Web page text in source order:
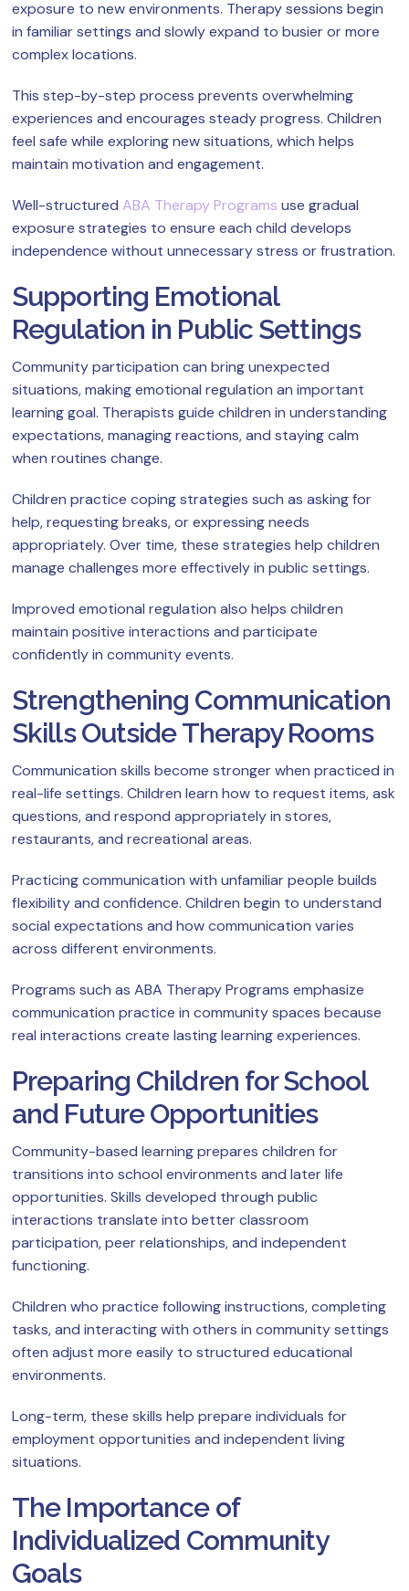
exposure to new environments. Therapy sessions begin
in familiar settings and slowly expand to busier or more
complex locations.
This step-by-step process prevents overwhelming
experiences and encourages steady progress. Children
feel safe while exploring new situations, which helps
maintain motivation and engagement.
Well-structured ABA Therapy Programs use gradual
exposure strategies to ensure each child develops
independence without unnecessary stress or frustration.
Supporting Emotional
Regulation in Public Settings
Community participation can bring unexpected
situations, making emotional regulation an important
learning goal. Therapists guide children in understanding
expectations, managing reactions, and staying calm
when routines change.
Children practice coping strategies such as asking for
help, requesting breaks, or expressing needs
appropriately. Over time, these strategies help children
manage challenges more effectively in public settings.
Improved emotional regulation also helps children
maintain positive interactions and participate
confidently in community events.
Strengthening Communication
Skills Outside Therapy Rooms
Communication skills become stronger when practiced in
real-life settings. Children learn how to request items, ask
questions, and respond appropriately in stores,
restaurants, and recreational areas.
Practicing communication with unfamiliar people builds
flexibility and confidence. Children begin to understand
social expectations and how communication varies
across different environments.
Programs such as ABA Therapy Programs emphasize
communication practice in community spaces because
real interactions create lasting learning experiences.
Preparing Children for School
and Future Opportunities
Community-based learning prepares children for
transitions into school environments and later life
opportunities. Skills developed through public
interactions translate into better classroom
participation, peer relationships, and independent
functioning.
Children who practice following instructions, completing
tasks, and interacting with others in community settings
often adjust more easily to structured educational
environments.
Long-term, these skills help prepare individuals for
employment opportunities and independent living
situations.
The Importance of
Individualized Community
Goals